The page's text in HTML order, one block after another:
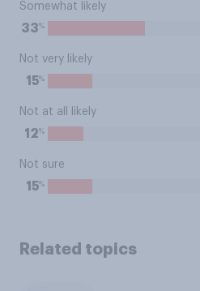
Somewhat likely
33%
Not very likely
15%
Not at all likely
12%
Not sure
15%
Related topics